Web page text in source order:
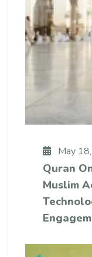
May
Quran
Muslim